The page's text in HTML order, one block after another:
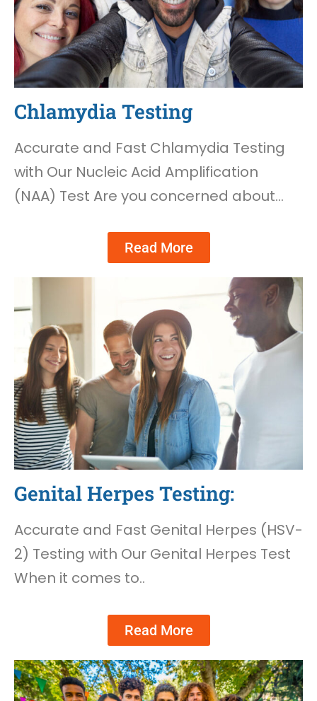
Chlamydia Testing
Accurate and Fast Chlamydia Testing
with Our Nucleic Acid Amplification
(NAA) Test Are you concerned about…
Read More
Genital Herpes Testing:
Accurate and Fast Genital Herpes (HSV-
2) Testing with Our Genital Herpes Test
When it comes to..
Read More